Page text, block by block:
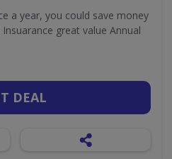
a year, you could save money
great value Annual
DEAL